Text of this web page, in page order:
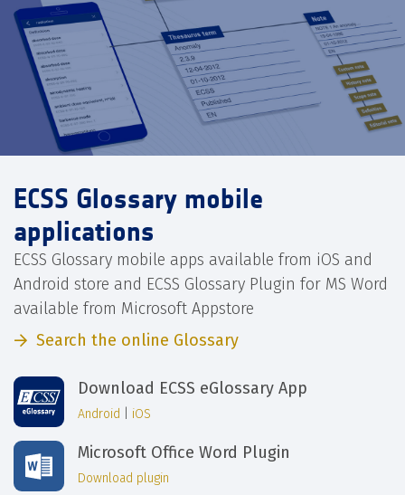
ECSS Glossary mobile
applications
ECSS Glossary mobile apps available from iOS and
Android store and ECSS Glossary Plugin for MS Word
available from Microsoft Appstore
Search the online Glossary
Download ECSS eGlossary App
Android iOS
Microsoft Office Word Plugin
Download plugin